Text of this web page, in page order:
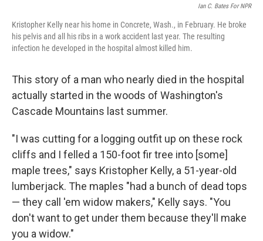
Ian C. Bates For NPR
Kristopher Kelly near his home in Concrete, Wash., in February. He broke
his pelvis and all his ribs in a work accident last year. The resulting
infection he developed in the hospital almost killed him.
This story of a man who nearly died in the hospital
actually started in the woods of Washington's
Cascade Mountains last summer.
"I was cutting for a logging outfit up on these rock
cliffs and I felled a 150-foot fir tree into [some]
maple trees," says Kristopher Kelly, a 51-year-old
lumberjack. The maples "had a bunch of dead tops
— they call 'em widow makers," Kelly says. "You
don't want to get under them because they'll make
you a widow."